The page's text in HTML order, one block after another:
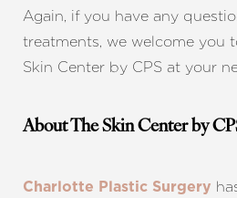
Again, if you have any
treatments, we welcome you
Skin Center by CPS at your
About The Skin Center by
Charlotte Plastic Surgery